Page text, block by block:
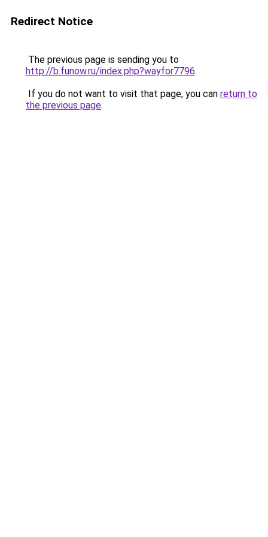
Redirect Notice
The previous page is sending you to
http://b.funow.ru/index.php?wayfor7796.
If you do not want to visit that page, you can return to
the previous page.